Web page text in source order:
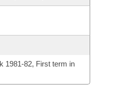
1981-82, First term in